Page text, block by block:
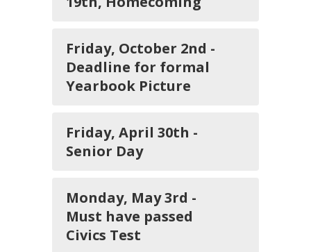
Friday, October 2nd -
Deadline for formal
Yearbook Picture
Friday, April 30th -
Senior Day
Monday, May 3rd -
Must have passed
Civics Test